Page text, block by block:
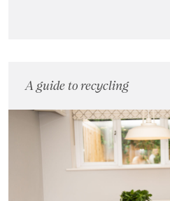
A guide to recycling